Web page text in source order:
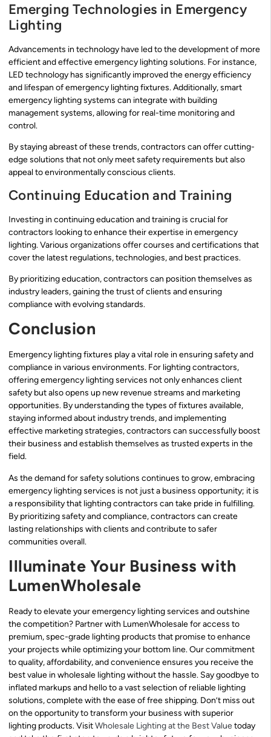
Emerging Technologies in Emergency
Lighting
Advancements in technology have led to the development of more
efficient and effective emergency lighting solutions. For instance,
LED technology has significantly improved the energy efficiency
and lifespan of emergency lighting fixtures. Additionally, smart
emergency lighting systems can integrate with building
management systems, allowing for real-time monitoring and
control.
By staying abreast of these trends, contractors can offer cutting-
edge solutions that not only meet safety requirements but also
appeal to environmentally conscious clients.
Continuing Education and Training
Investing in continuing education and training is crucial for
contractors looking to enhance their expertise in emergency
lighting. Various organizations offer courses and certifications that
cover the latest regulations, technologies, and best practices.
By prioritizing education, contractors can position themselves as
industry leaders, gaining the trust of clients and ensuring
compliance with evolving standards.
Conclusion
Emergency lighting fixtures play a vital role in ensuring safety and
compliance in various environments. For lighting contractors,
offering emergency lighting services not only enhances client
safety but also opens up new revenue streams and marketing
opportunities. By understanding the types of fixtures available,
staying informed about industry trends, and implementing
effective marketing strategies, contractors can successfully boost
their business and establish themselves as trusted experts in the
field.
As the demand for safety solutions continues to grow, embracing
emergency lighting services is not just a business opportunity; it is
a responsibility that lighting contractors can take pride in fulfilling.
By prioritizing safety and compliance, contractors can create
lasting relationships with clients and contribute to safer
communities overall.
Illuminate Your Business with
LumenWholesale
Ready to elevate your emergency lighting services and outshine
the competition? Partner with LumenWholesale for access to
premium, spec-grade lighting products that promise to enhance
your projects while optimizing your bottom line. Our commitment
to quality, affordability, and convenience ensures you receive the
best value in wholesale lighting without the hassle. Say goodbye to
inflated markups and hello to a vast selection of reliable lighting
solutions, complete with the ease of free shipping. Don’t miss out
on the opportunity to transform your business with superior
lighting products. VisitWholesale Lighting at the Best Valuetoday